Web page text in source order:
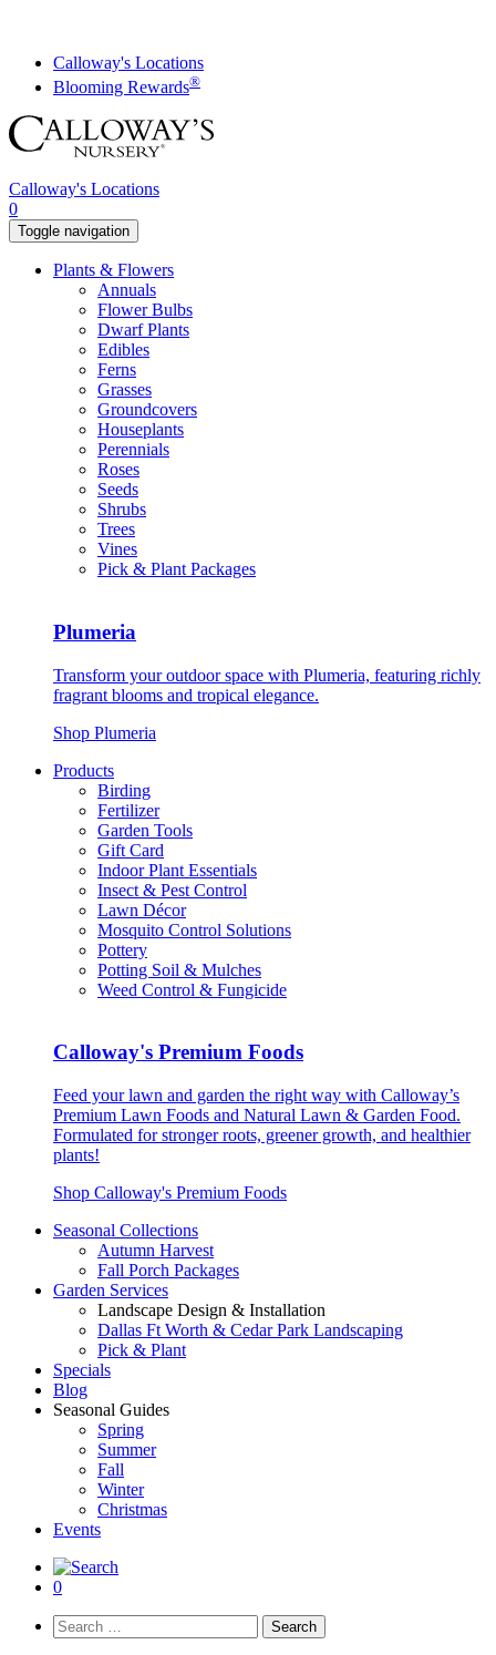
contentCalloway's Locations
Blooming Rewards®
Calloway's Locations
0
Toggle navigation
Plants & Flowers
Annuals
Flower Bulbs
Dwarf Plants
Edibles
Ferns
Grasses
Groundcovers
Houseplants
Perennials
Roses
Seeds
Shrubs
Trees
Vines
Pick & Plant Packages
Plumeria
Transform your outdoor space with Plumeria, featuring richly
fragrant blooms and tropical elegance.
Shop Plumeria
Products
Birding
Fertilizer
Garden Tools
Gift Card
Indoor Plant Essentials
Insect & Pest Control
Lawn Décor
Mosquito Control Solutions
Pottery
Potting Soil & Mulches
Weed Control & Fungicide
Calloway's Premium Foods
Feed your lawn and garden the right way with Calloway’s
Premium Lawn Foods and Natural Lawn & Garden Food.
Formulated for stronger roots, greener growth, and healthier
plants!
Shop Calloway's Premium Foods
Seasonal Collections
Autumn Harvest
Fall Porch Packages
Garden Services
Landscape Design & Installation
Dallas Ft Worth & Cedar Park Landscaping
Pick & Plant
Specials
Blog
Seasonal Guides
Spring
Summer
Fall
Winter
Christmas
Events
0
Search
for: